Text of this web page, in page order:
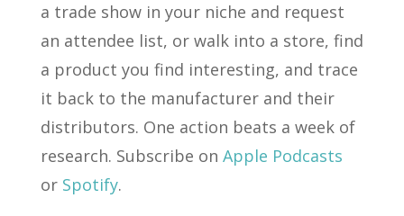
a trade show in your niche and request
an attendee list, or walk into a store, find
a product you find interesting, and trace
it back to the manufacturer and their
distributors. One action beats a week of
research. Subscribe on Apple Podcasts
or Spotify.